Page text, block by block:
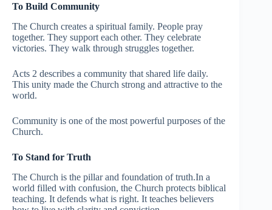
To Build Community
The Church creates a spiritual family. People pray
together. They support each other. They celebrate
victories. They walk through struggles together.
Acts 2 describes a community that shared life daily.
This unity made the Church strong and attractive to the
world.
Community is one of the most powerful purposes of the
Church.
To Stand for Truth
The Church is the pillar and foundation of truth.In a
world filled with confusion, the Church protects biblical
teaching. It defends what is right. It teaches believers